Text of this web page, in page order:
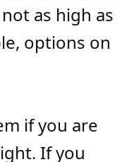
as high as
options on
if you are
If you